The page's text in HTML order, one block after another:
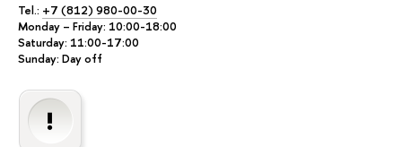
Tel.: +7 (812) 980-00-30
Monday – Friday: 10:00-18:00
Saturday: 11:00-17:00
Sunday: Day off